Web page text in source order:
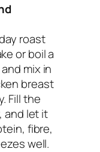
roast
or boil a
mix in
breast
Fill the
and let it
fibre,
well.